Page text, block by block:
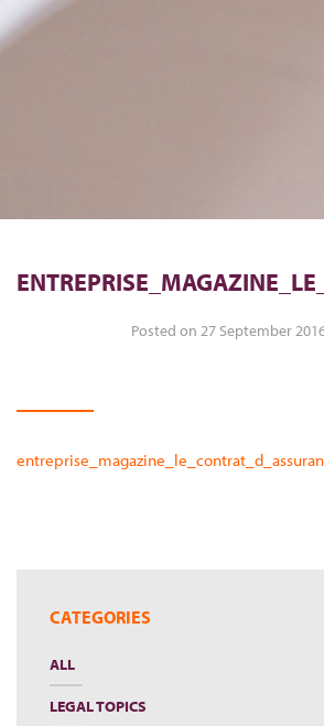
Posted on 27 September
CATEGORIES
ALL
LEGAL TOPICS